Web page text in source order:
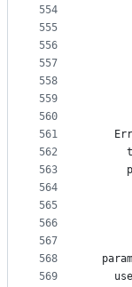
554
555
556
557
558
559
560
561
562
563
564
565
566
567
568
569